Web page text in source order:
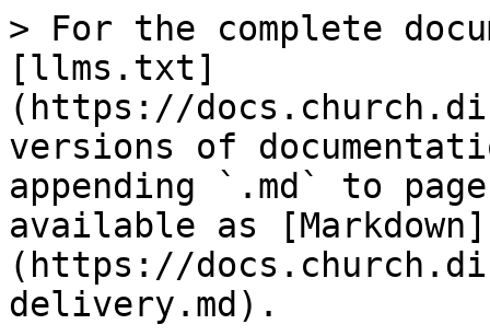
> For the complete
[llms.txt]
(https://
versions of
appending `.md` to
available as [Markdown]
(https://
delivery.md).